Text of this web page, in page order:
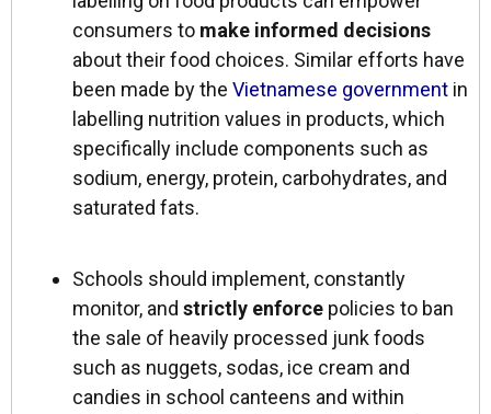
consumers to make informed decisions
about their food choices. Similar efforts have
been made by the Vietnamese government in
labelling nutrition values in products, which
specifically include components such as
sodium, energy, protein, carbohydrates, and
saturated fats.
Schools should implement, constantly
monitor, and strictly enforce policies to ban
the sale of heavily processed junk foods
such as nuggets, sodas, ice cream and
candies in school canteens and within